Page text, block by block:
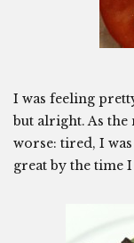
I was feeling
but alright. As
worse: tired, I
great by the time